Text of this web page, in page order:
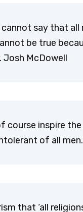
say that all
be true
McDowell
course inspire
of all
that ‘all